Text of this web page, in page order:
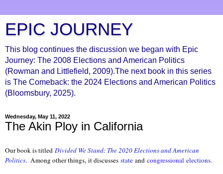
EPIC JOURNEY
This blog continues the discussion we began with Epic
Journey: The 2008 Elections and American Politics
(Rowman and Littlefield, 2009).The next book in this series
is The Comeback: the 2024 Elections and American Politics
(Bloomsbury, 2025).
Wednesday, May 11, 2022
The Akin Ploy in California
Our book is titled Divided We Stand: The 2020 Elections and American
Politics. Among other things, it discusses state and congressional elections.